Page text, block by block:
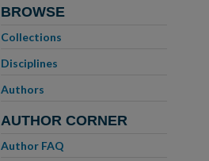
BROWSE
Collections
Disciplines
Authors
AUTHOR CORNER
Author FAQ